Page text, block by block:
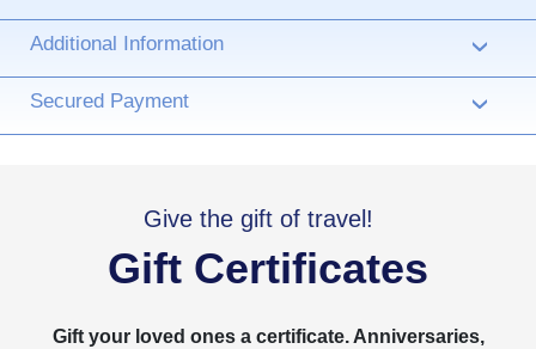
Additional Information ›
Secured Payment ›
Give the gift of travel!
Gift Certificates
Gift your loved ones a certificate. Anniversaries,